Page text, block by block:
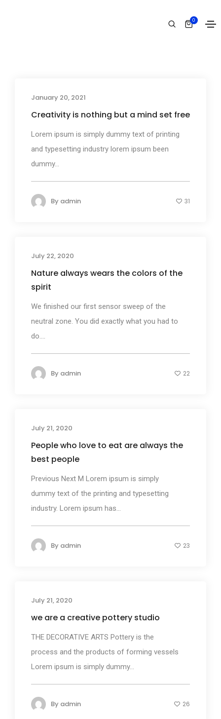
0
January 20, 2021
Creativity is nothing but a mind set free
Lorem ipsum is simply dummy text of printing
and typesetting industry lorem ipsum been
dummy...
By admin 31
July 22, 2020
Nature always wears the colors of the
spirit
We finished our first sensor sweep of the
neutral zone. You did exactly what you had to
do....
By admin 22
July 21, 2020
People who love to eat are always the
best people
Previous Next M Lorem ipsum is simply
dummy text of the printing and typesetting
industry. Lorem ipsum has...
By admin 23
July 21, 2020
we are a creative pottery studio
THE DECORATIVE ARTS Pottery is the
process and the products of forming vessels
Lorem ipsum is simply dummy...
By admin 26